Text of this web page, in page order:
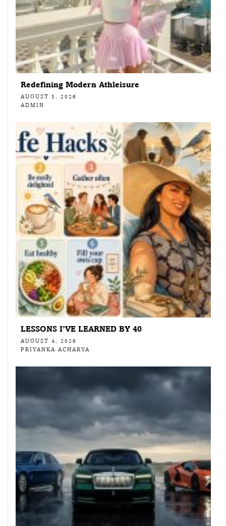
Redefining Modern Athleisure
AUGUST 5, 2026
ADMIN
LESSONS I’VE LEARNED BY 40
AUGUST 4, 2026
PRIYANKA ACHARYA